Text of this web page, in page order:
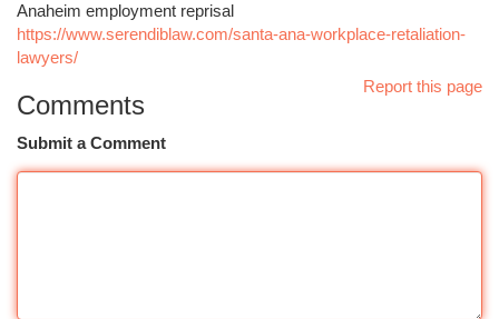
Anaheim employment reprisal
https://www.serendiblaw.com/santa-ana-workplace-retaliation-
lawyers/
Report this page
Comments
Submit a Comment